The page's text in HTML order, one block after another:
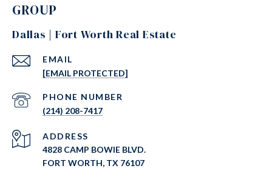
GROUP
Dallas | Fort Worth Real Estate
EMAIL
[EMAIL PROTECTED]
PHONE NUMBER
(214) 208-7417
ADDRESS
4828 CAMP BOWIE BLVD.
FORT WORTH, TX 76107